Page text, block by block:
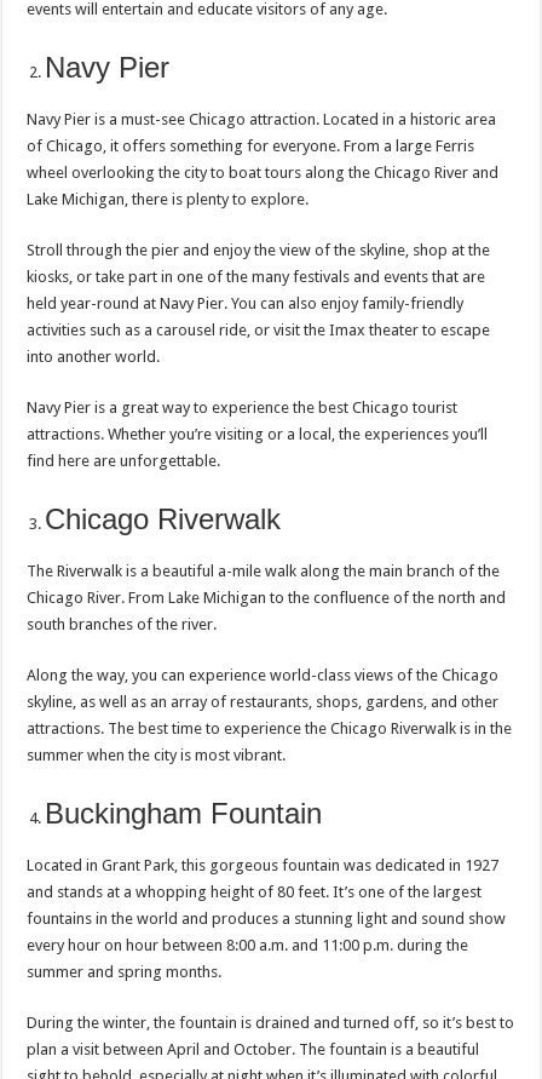
events will entertain and educate visitors of any age.
Navy Pier
Navy Pier is a must-see Chicago attraction. Located in a historic area
of Chicago, it offers something for everyone. From a large Ferris
wheel overlooking the city to boat tours along the Chicago River and
Lake Michigan, there is plenty to explore.
Stroll through the pier and enjoy the view of the skyline, shop at the
kiosks, or take part in one of the many festivals and events that are
held year-round at Navy Pier. You can also enjoy family-friendly
activities such as a carousel ride, or visit the Imax theater to escape
into another world.
Navy Pier is a great way to experience the best Chicago tourist
attractions. Whether you’re visiting or a local, the experiences you’ll
find here are unforgettable.
Chicago Riverwalk
The Riverwalk is a beautiful a-mile walk along the main branch of the
Chicago River. From Lake Michigan to the confluence of the north and
south branches of the river.
Along the way, you can experience world-class views of the Chicago
skyline, as well as an array of restaurants, shops, gardens, and other
attractions. The best time to experience the Chicago Riverwalk is in the
summer when the city is most vibrant.
Buckingham Fountain
Located in Grant Park, this gorgeous fountain was dedicated in 1927
and stands at a whopping height of 80 feet. It’s one of the largest
fountains in the world and produces a stunning light and sound show
every hour on hour between 8:00 a.m. and 11:00 p.m. during the
summer and spring months.
During the winter, the fountain is drained and turned off, so it’s best to
plan a visit between April and October. The fountain is a beautiful